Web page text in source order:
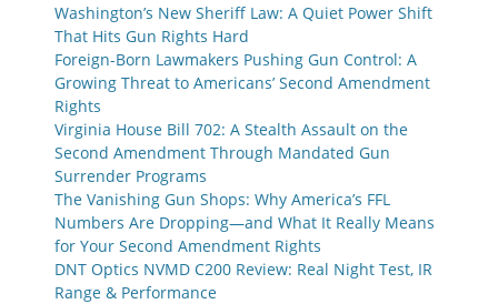
Washington’s New Sheriff Law: A Quiet Power Shift
That Hits Gun Rights Hard
Foreign-Born Lawmakers Pushing Gun Control: A
Growing Threat to Americans’ Second Amendment
Rights
Virginia House Bill 702: A Stealth Assault on the
Second Amendment Through Mandated Gun
Surrender Programs
The Vanishing Gun Shops: Why America’s FFL
Numbers Are Dropping—and What It Really Means
for Your Second Amendment Rights
DNT Optics NVMD C200 Review: Real Night Test, IR
Range & Performance